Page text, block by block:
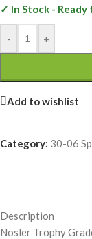
✓ In Stock - Ready
- +
Add to wishlist
Category: 30-06
Description
Nosler Trophy